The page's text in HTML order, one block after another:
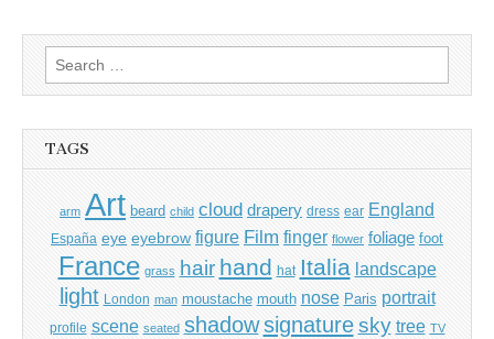
Search
for:
TAGS
arm Art beard child cloud drapery dress ear England
España eye eyebrow figure Film finger flower foliage foot
France grass hair hand hat Italia landscape
light London man moustache mouth nose Paris portrait
profile scene seated shadow signature sky tree TV